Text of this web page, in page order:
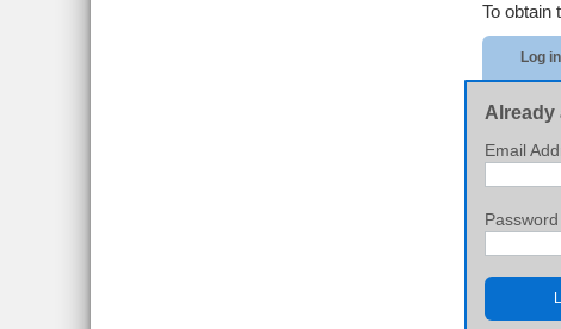
To obtain
Log
Already
Email
Password